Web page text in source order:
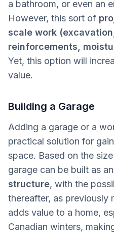
a bathroom, or even an
However, this sort of
scale work
reinforcements,
Yet, this option will
value.
Building a Garage
Adding a garage or a
practical solution for
space. Based on the
garage can be built as an
structure, with the
thereafter, as previously
adds value to a home,
Canadian winters,